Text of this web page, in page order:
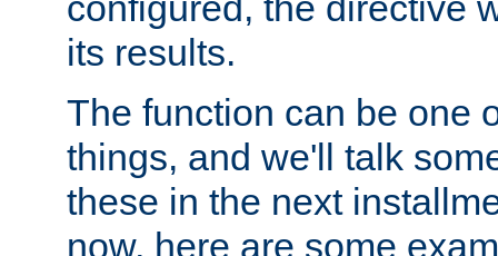
its results.
The function can be one
things, and we'll talk
these in the next
now, here are some